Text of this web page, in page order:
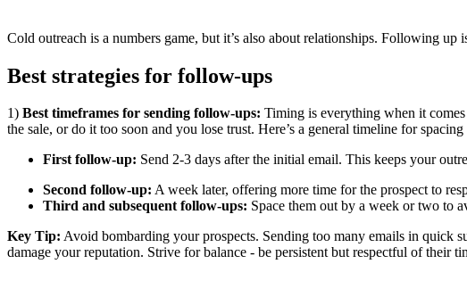
Cold outreach is a numbers game, but it’s also about relationships. Following up
Best strategies for follow-ups
1) Best timeframes for sending follow-ups: Timing is everything when it
the sale, or do it too soon and you lose trust. Here’s a general timeline for
First follow-up: Send 2-3 days after the initial email. This keeps your
Second follow-up: A week later, offering more time for the prospect to
Third and subsequent follow-ups: Space them out by a week or two to
Key Tip: Avoid bombarding your prospects. Sending too many emails in quick
damage your reputation. Strive for balance - be persistent but respectful of their